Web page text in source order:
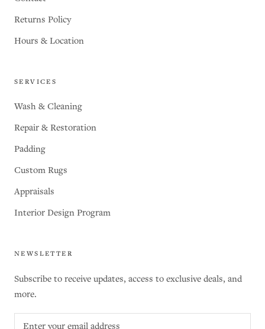
Returns Policy
Hours & Location
SERVICES
Wash & Cleaning
Repair & Restoration
Padding
Custom Rugs
Appraisals
Interior Design Program
NEWSLETTER
Subscribe to receive updates, access to exclusive deals, and
more.